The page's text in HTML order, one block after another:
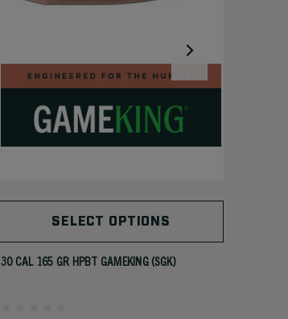
SELECT OPTIONS
30 CAL 165 GR HPBT GAMEKING (SGK)